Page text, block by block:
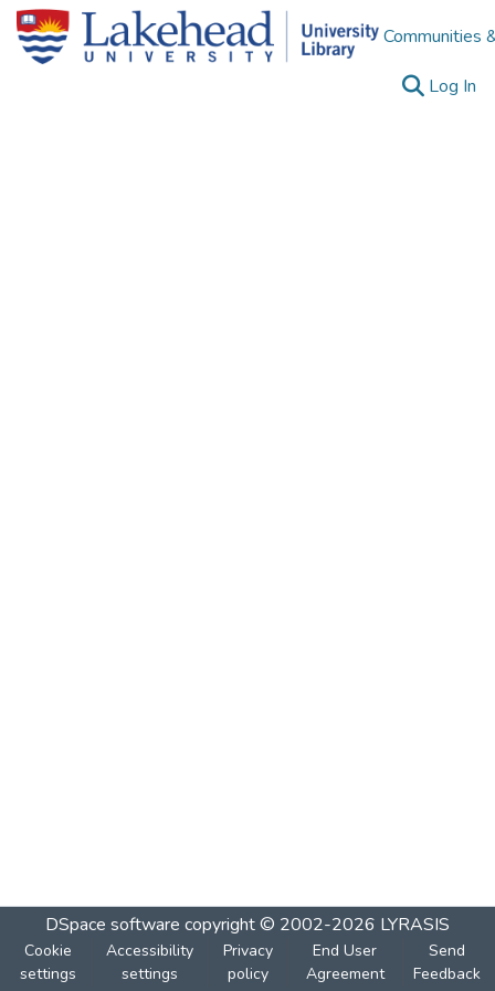
Communities
Log In
DSpace software copyright © 2002-2026 LYRASIS
Cookie
settings
Accessibility
settings
Privacy
policy
End User
Agreement
Send
Feedback